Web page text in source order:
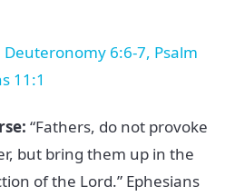
Deuteronomy 6:6-7, Psalm
11:1
“Fathers, do not provoke
but bring them up in the
of the Lord.” Ephesians